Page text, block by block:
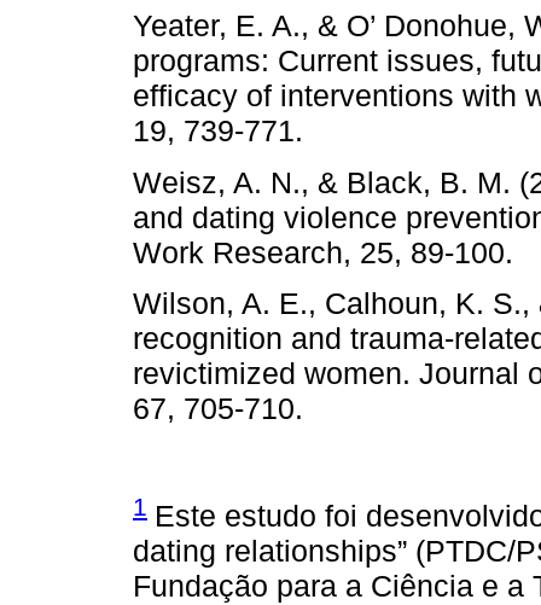
Yeater, E. A., & O’ Donohue,
programs: Current issues,
efficacy of interventions with
19, 739-771.
Weisz, A. N., & Black, B. M.
and dating violence
Work Research, 25, 89-100.
Wilson, A. E., Calhoun, K.
recognition and trauma-
revictimized women. Journal
67, 705-710.
1 Este estudo foi
dating relationships” (PTDC/
Fundação para a Ciência e a